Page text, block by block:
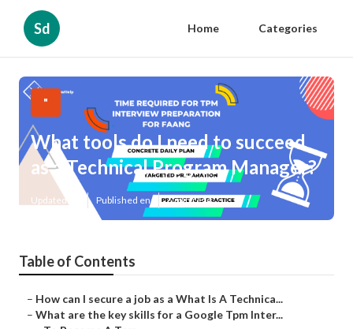
Sd Home Categories
"
What tools do I need to succeed
as a Technical Program Manager?
Updated en Published en 6 min read
Table of Contents
– How can I secure a job as a What Is A Technica...
– What are the key skills for a Google Tpm Inter...